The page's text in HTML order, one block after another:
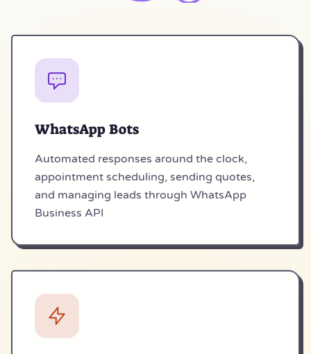
WhatsApp Bots
Automated responses around the clock,
appointment scheduling, sending quotes,
and managing leads through WhatsApp
Business API